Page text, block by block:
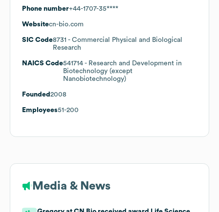
Phone number+44-1707-35****
Websitecn-bio.com
SIC Code8731 - Commercial Physical and Biological
Research
NAICS Code541714 - Research and Development in
Biotechnology (except
Nanobiotechnology)
Founded 2008
Employees51-200
Media & News